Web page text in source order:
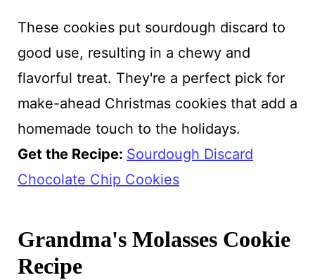
These cookies put sourdough discard to
good use, resulting in a chewy and
flavorful treat. They're a perfect pick for
make-ahead Christmas cookies that add a
homemade touch to the holidays.
Get the Recipe: Sourdough Discard
Chocolate Chip Cookies
Grandma's Molasses Cookie
Recipe